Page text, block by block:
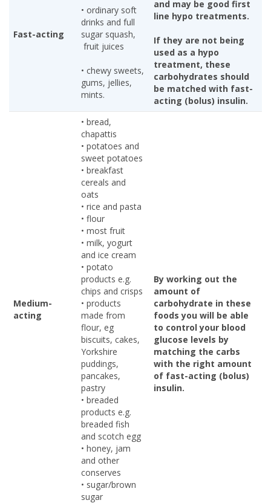
Fast-acting
• ordinary soft
drinks and full
sugar squash,
fruit juices
• chewy sweets,
gums, jellies,
mints.
and may be good first
line hypo treatments.
If they are not being
used as a hypo
treatment, these
carbohydrates should
be matched with fast-
acting (bolus) insulin.
Medium-
acting
• bread,
chapattis
• potatoes and
sweet potatoes
• breakfast
cereals and
oats
• rice and pasta
• flour
• most fruit
• milk, yogurt
and ice cream
• potato
products e.g.
chips and crisps
• products
made from
flour, eg
biscuits, cakes,
Yorkshire
puddings,
pancakes,
pastry
• breaded
products e.g.
breaded fish
and scotch egg
• honey, jam
and other
conserves
• sugar/brown
sugar
By working out the
amount of
carbohydrate in these
foods you will be able
to control your blood
glucose levels by
matching the carbs
with the right amount
of fast-acting (bolus)
insulin.